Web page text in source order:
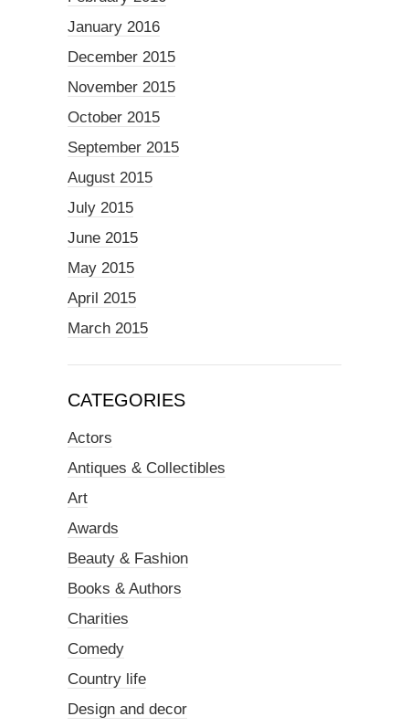
January 2016
December 2015
November 2015
October 2015
September 2015
August 2015
July 2015
June 2015
May 2015
April 2015
March 2015
CATEGORIES
Actors
Antiques & Collectibles
Art
Awards
Beauty & Fashion
Books & Authors
Charities
Comedy
Country life
Design and decor